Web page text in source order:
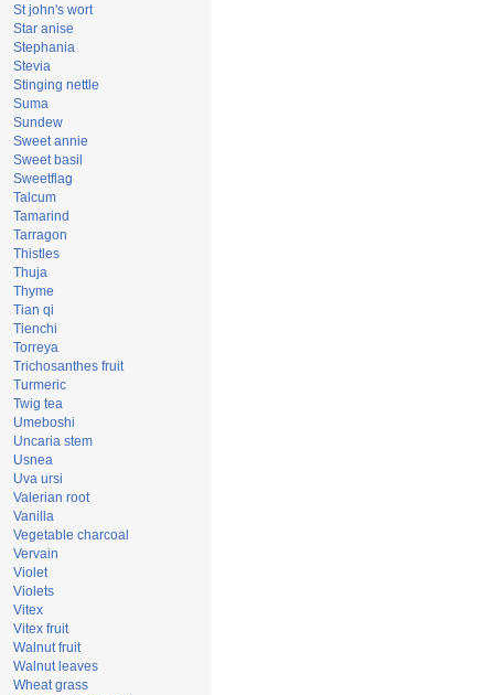
St john's wort
Star anise
Stephania
Stevia
Stinging nettle
Suma
Sundew
Sweet annie
Sweet basil
Sweetflag
Talcum
Tamarind
Tarragon
Thistles
Thuja
Thyme
Tian qi
Tienchi
Torreya
Trichosanthes fruit
Turmeric
Twig tea
Umeboshi
Uncaria stem
Usnea
Uva ursi
Valerian root
Vanilla
Vegetable charcoal
Vervain
Violet
Violets
Vitex
Vitex fruit
Walnut fruit
Walnut leaves
Wheat grass